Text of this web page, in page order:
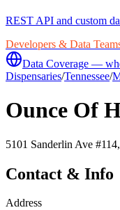
REST API and custom
Developers & Data
Data Coverage —
Dispensaries/Tennessee/
Ounce Of
5101 Sanderlin Ave
Contact & Info
Address